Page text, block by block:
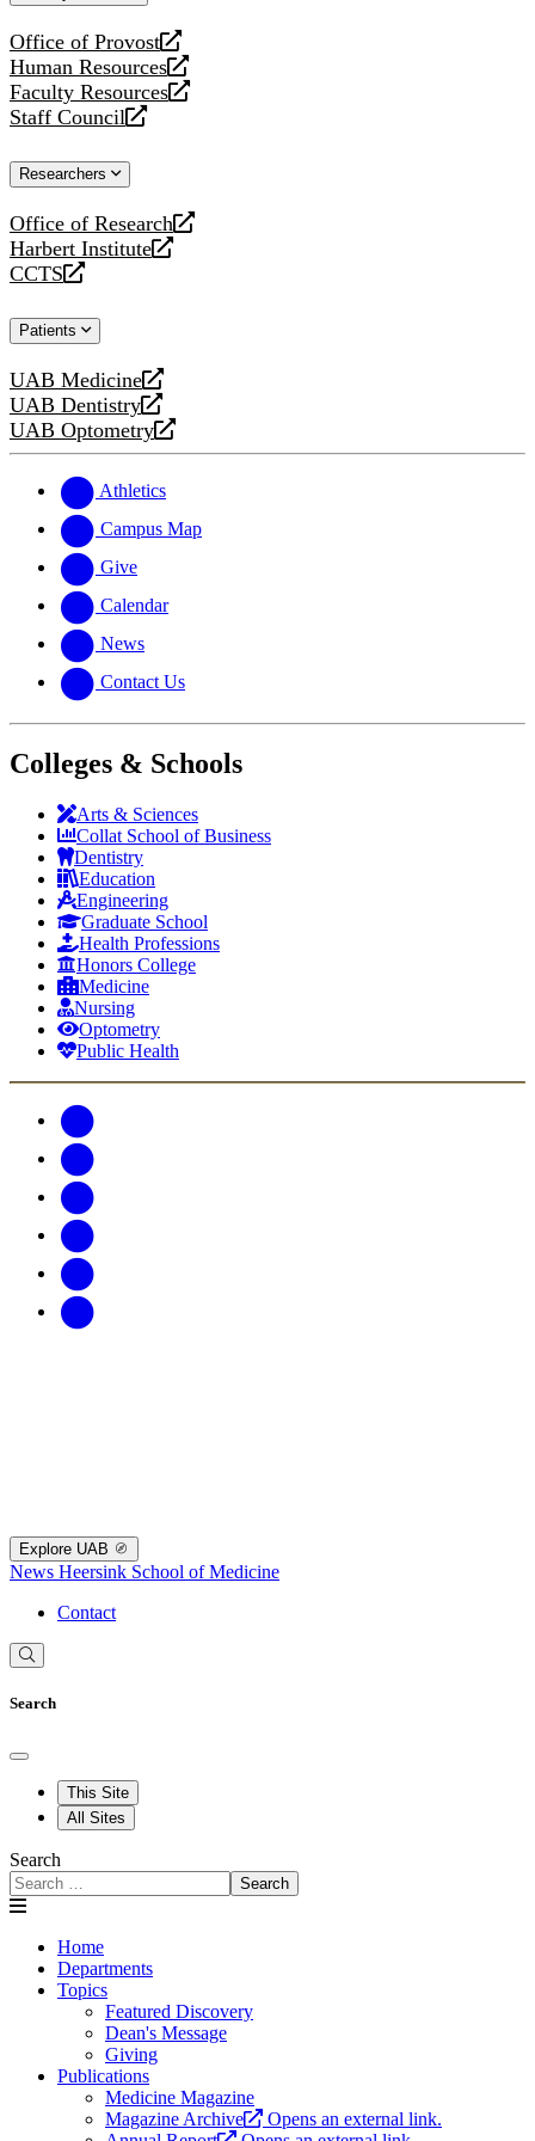
Office of Provost
opens
a
new
website
Human Resources
opens
a
new
Faculty Resources
opens
a
website
Staff Council
opens
new
Researchers
Office of Research
opens
a
new
Harbert Institute
opens
a
website
CCTS
opens
new
Patients
UAB Medicine
opens
a
new
UAB Dentistry
opens
a
website
UAB Optometry
opens
new
website
Athletics
Campus Map
Give
Calendar
News
Contact Us
Colleges & Schools
Arts & Sciences
Collat School of Business
Dentistry
Education
Engineering
Graduate School
Health Professions
Honors College
Medicine
Nursing
Optometry
Public Health
Explore UAB
News Heersink School of Medicine
Contact
Search
This Site
All Sites
Search
Search
Home
Departments
Topics
Featured Discovery
Dean's Message
Giving
Publications
Medicine Magazine
Magazine Archive
Opens an external link.